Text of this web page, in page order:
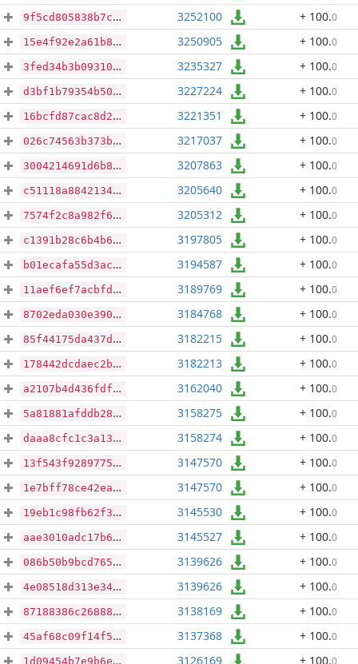
9f5cd805838b7cf1f37ac085f8d0a05832657f37d4d05ca49674af3633a9a6d4 3252100 + 100.0
15e4f92e2a61b842bf1d16c067a5a0e43328f25e9fa19e5fd113281ab016b047 3250905 + 100.0
3fed34b3b09310908019c97c8aaaadbea509a74d4e25999a5f8fd960c0954ff9 3235327 + 100.0
d3bf1b79354b5045555d60cc96ab8195c4e88d281e3e08465683542847e93343 3227224 + 100.0
16bcfd87cac8d2fb70f553afdfefc06fdad54e0c9284a77a674d64f603d972b1 3221351 + 100.0
026c74563b373b1ecd43a3ea5567685f6f2d4716f205c17bb67a4c0e9f3d49f7 3217037 + 100.0
3004214691d6b8737b8d0c0579d607cab8a8b0b97ad59d2275dd2fe063894348 3207863 + 100.0
c51118a884213409519150674b79e95aa9310ea174b8586e434aed9e4f0bc10f 3205640 + 100.0
7574f2c8a982f64adebaaa2607816eee9873c8066902163b4a781be28c6f4695 3205312 + 100.0
c1391b28c6b4b679af7cca47d0b6591f7d5fc56e38542d064362cc4c5d3a8160 3197805 + 100.0
b01ecafa55d3acba8a30a0f33ed0a7e88b7f4097c283054ae0202e6b34ef1295 3194587 + 100.0
11aef6ef7acbfd74c95c137d098487466762aed8764d7ffd4c1a74094bf10063 3189769 + 100.0
8702eda030e390856aaeb9f0bf0ee8fb6a2302ed984a816b98532742dd584d79 3184768 + 100.0
85f44175da437d16b5904b60bb9470453a1c5b9284a3adc4b3c537ba9ff2b476 3182215 + 100.0
178442dcdaec2b33785164760ca64736f6d2477f1f0c07df86f0f139d59c6c89 3182213 + 100.0
a2107b4d436fdfc93b5daae585d61c2fd8e180cc6decf8be9014d0bfb51ed40d 3162040 + 100.0
5a81881afddb287f32559abd12560cc6cb7630a7a29c4b416b92953ecbc55d9d 3158275 + 100.0
daaa8cfc1c3a13f0ae1a59220b93e1f6f55a82e4c1b447344b7bd121270e4830 3158274 + 100.0
13f543f9289775185c5b563412e6b62222e0848d0ee6d0c6790d884439933ddf 3147570 + 100.0
1e7bff78ce42ead202b484a80a62dd26368d5660ff41fbc841393133c53e03ed 3147570 + 100.0
19eb1c98fb62f3aeacc67a5b597a4a6b455087ddaa540be35a1e5c3f52334405 3145530 + 100.0
aae3010adc17b6975d8bded4e971b10a48e6fca3ac02fa7ee72858ccb852790b 3145527 + 100.0
086b50b9bcd765133f5762a50345c09731a8523aa2dc17c85a3c46a2ce4ccba6 3139626 + 100.0
4e08518d313e34ce8ec5c4d8082b08a1d39ede651e5fc0e29de491480d5e98e7 3139626 + 100.0
87188386c268880dd0356cd589cd01ac8acc9ad1b7e2032892ed0533b3afc747 3138169 + 100.0
45af68c09f14f53ec8ffef26766a0e7987c4e053d49a1e26ddd5cf9ff06248c7 3137368 + 100.0
1d09454b7e9b6e5c7efcb35addf10f77c7c3de08720455b156eb2ab30b007ccc 3126169 + 100.0